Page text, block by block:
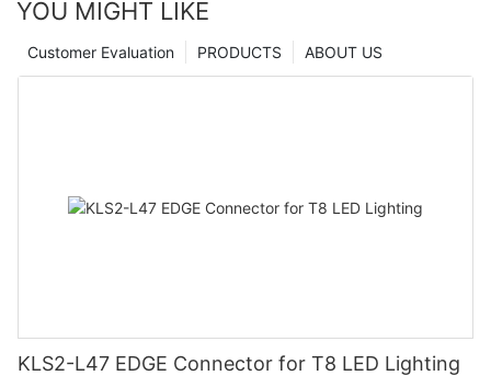
YOU MIGHT LIKE
ABOUT US
PRODUCTS
Customer Evaluation
KLS2-L47 EDGE Connector for T8 LED Lighting